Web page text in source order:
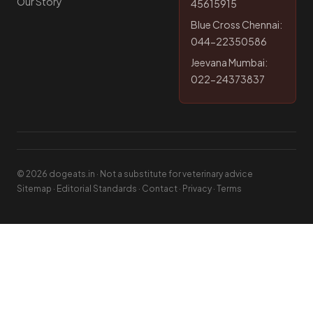
45615915
Blue Cross Chennai:
044-22350586
Jeevana Mumbai:
022-24373837
© 2026 dogeats.in · Not a substitute for veterinary advice
Sitemap · Editorial Standards · Contact · Privacy · Terms